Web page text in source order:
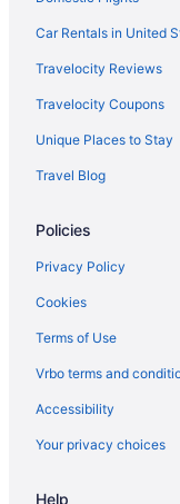
Car Rentals in United
Travelocity Reviews
Travelocity Coupons
Unique Places to Stay
Travel Blog
Policies
Privacy Policy
Cookies
Terms of Use
Vrbo terms and
Accessibility
Your privacy choices
Help